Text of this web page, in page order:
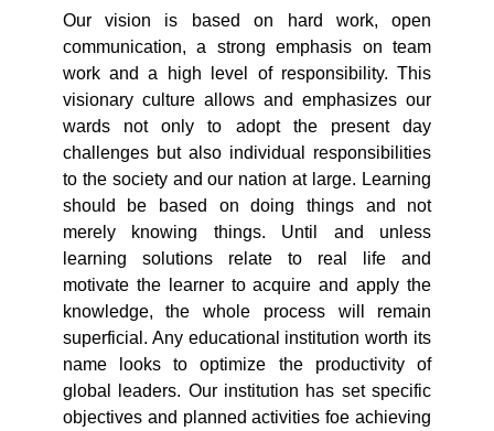
Our vision is based on hard work, open
communication, a strong emphasis on team
work and a high level of responsibility. This
visionary culture allows and emphasizes our
wards not only to adopt the present day
challenges but also individual responsibilities
to the society and our nation at large. Learning
should be based on doing things and not
merely knowing things. Until and unless
learning solutions relate to real life and
motivate the learner to acquire and apply the
knowledge, the whole process will remain
superficial. Any educational institution worth its
name looks to optimize the productivity of
global leaders. Our institution has set specific
objectives and planned activities foe achieving